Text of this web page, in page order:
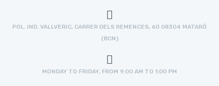
POL. IND. VALLVERIC, CARRER DELS REMENCES, 60 08304 MATARÓ
(BCN)
MONDAY TO FRIDAY, FROM 9:00 AM TO 1:00 PM